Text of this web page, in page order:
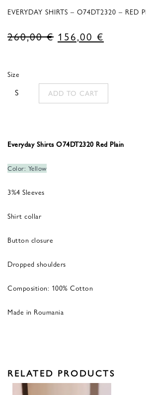
EVERYDAY SHIRTS – O74DT2320 – RED
260,00€ Original
260,00 €.
156,00 €
156,00 €.
Size
S ADD TO CART
Everyday Shirts O74DT2320 Red Plain
Color: Yellow
3%4 Sleeves
Shirt collar
Button closure
Dropped shoulders
Composition: 100% Cotton
Made in Roumania
RELATED PRODUCTS